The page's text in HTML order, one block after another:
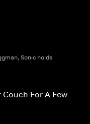
Sonic holds
Couch For A Few